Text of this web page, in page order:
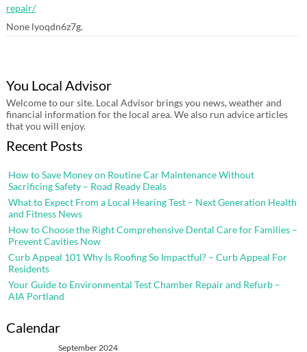
repair/
None lyoqdn6z7g.
You Local Advisor
Welcome to our site. Local Advisor brings you news, weather and
financial information for the local area. We also run advice articles
that you will enjoy.
Recent Posts
How to Save Money on Routine Car Maintenance Without
Sacrificing Safety – Road Ready Deals
What to Expect From a Local Hearing Test – Next Generation Health
and Fitness News
How to Choose the Right Comprehensive Dental Care for Families –
Prevent Cavities Now
Curb Appeal 101 Why Is Roofing So Impactful? – Curb Appeal For
Residents
Your Guide to Environmental Test Chamber Repair and Refurb –
AIA Portland
Calendar
September 2024